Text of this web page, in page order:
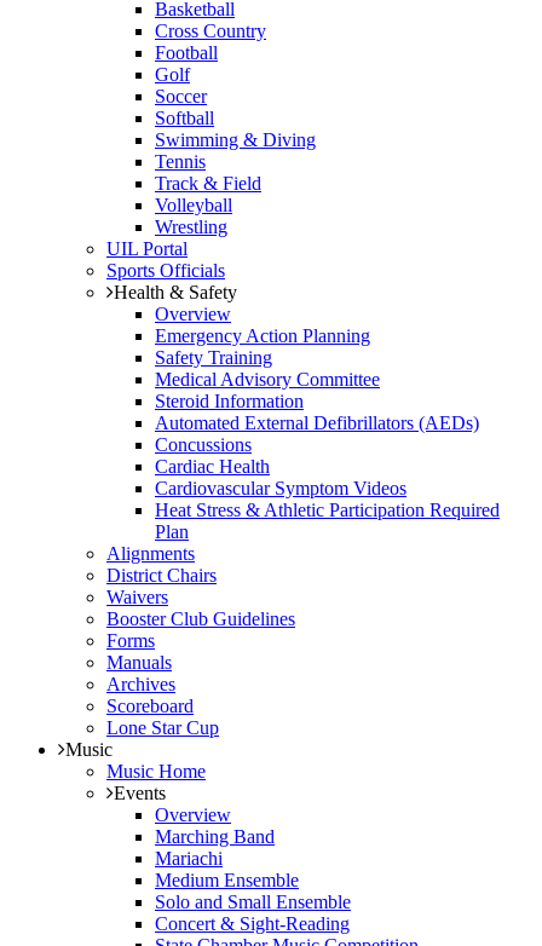
Basketball
Cross Country
Football
Golf
Soccer
Softball
Swimming & Diving
Tennis
Track & Field
Volleyball
Wrestling
UIL Portal
Sports Officials
Health & Safety
Overview
Emergency Action Planning
Safety Training
Medical Advisory Committee
Steroid Information
Automated External Defibrillators (AEDs)
Concussions
Cardiac Health
Cardiovascular Symptom Videos
Heat Stress & Athletic Participation Required
Plan
Alignments
District Chairs
Waivers
Booster Club Guidelines
Forms
Manuals
Archives
Scoreboard
Lone Star Cup
Music
Music Home
Events
Overview
Marching Band
Mariachi
Medium Ensemble
Solo and Small Ensemble
Concert & Sight-Reading